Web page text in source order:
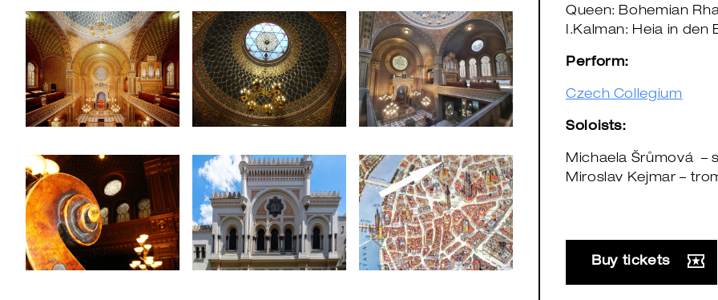
Queen: Bohemian
I.Kalman: Heia in den
Perform:
Czech Collegium
Soloists:
Michaela Šrůmová –
Miroslav Kejmar –
Buy tickets